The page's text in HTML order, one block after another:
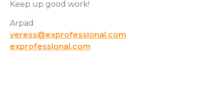
Keep up good work!
Arpad
veress@exprofessional.com
exprofessional.com